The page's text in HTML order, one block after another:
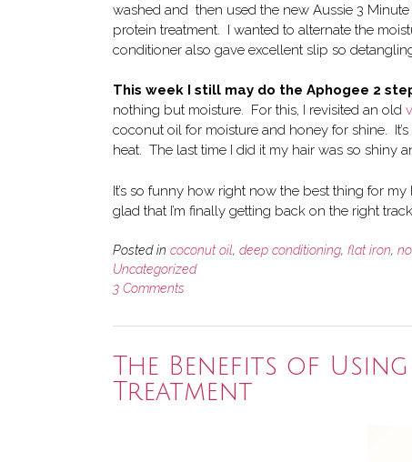
washed and then used the new Aussie 3
protein treatment. I wanted to alternate the
conditioner also gave excellent slip so
This week I still may do the Aphogee 2
nothing but moisture. For this, I revisited an old
coconut oil for moisture and honey for shine.
heat. The last time I did it my hair was so shiny
It’s so funny how right now the best thing for
glad that I’m finally getting back on the right track.
Posted in coconut oil, deep conditioning, flat iron,
Uncategorized
3 Comments
The Benefits of
Treatment